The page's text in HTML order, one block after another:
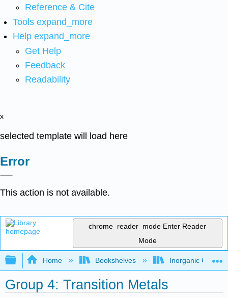
Reference & Cite
Tools expand_more
Help expand_more
Get Help
Feedback
Readability
x
selected template will load here
Error
This action is not available.
chrome_reader_mode Enter Reader
Mode
Expand/collapse global hierarchy
Home Bookshelves Inorganic
Group 4: Transition Metals